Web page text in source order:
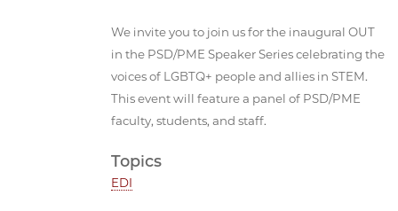
We invite you to join us for the inaugural OUT
in the PSD/PME Speaker Series celebrating the
voices of LGBTQ+ people and allies in STEM.
This event will feature a panel of PSD/PME
faculty, students, and staff.
Topics
EDI